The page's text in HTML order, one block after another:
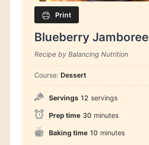
Print
Blueberry Jamboree
Recipe by Balancing Nutrition
Course: Dessert
Servings 12 servings
Prep time 30 minutes
Baking time 10 minutes